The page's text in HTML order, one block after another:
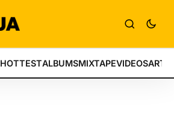
HOTTESTALBUMSMIXTAPEVIDEOS